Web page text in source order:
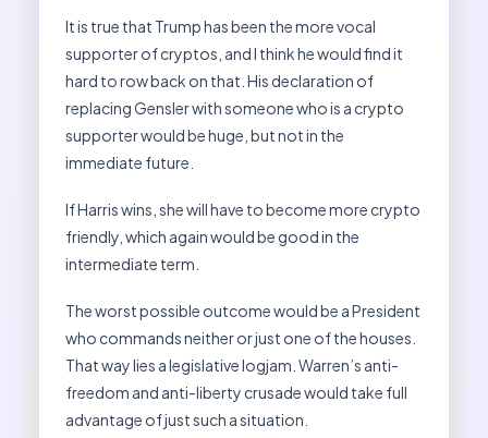
It is true that Trump has been the more vocal
supporter of cryptos, and I think he would find it
hard to row back on that. His declaration of
replacing Gensler with someone who is a crypto
supporter would be huge, but not in the
immediate future.
If Harris wins, she will have to become more crypto
friendly, which again would be good in the
intermediate term.
The worst possible outcome would be a President
who commands neither or just one of the houses.
That way lies a legislative logjam. Warren’s anti-
freedom and anti-liberty crusade would take full
advantage of just such a situation.